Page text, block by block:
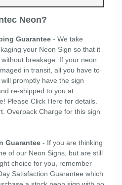
Neon?
Guarantee - We take
your Neon Sign so that it
breakage. If your neon
in transit, all you have to
promptly have the sign
re-shipped to you at
Please Click Here for details.
Overpack Charge for this sign
Guarantee - If you are thinking
of our Neon Signs, but are still
choice for you, remember
Satisfaction Guarantee which